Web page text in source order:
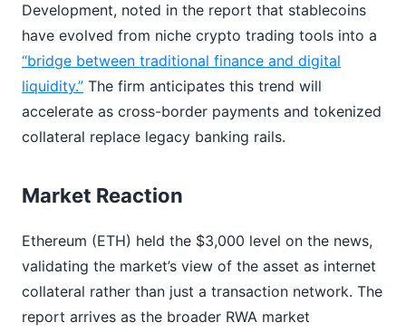
Development, noted in the report that stablecoins
have evolved from niche crypto trading tools into a
“bridge between traditional finance and digital
liquidity.” The firm anticipates this trend will
accelerate as cross-border payments and tokenized
collateral replace legacy banking rails.
Market Reaction
Ethereum (ETH) held the $3,000 level on the news,
validating the market’s view of the asset as internet
collateral rather than just a transaction network. The
report arrives as the broader RWA market